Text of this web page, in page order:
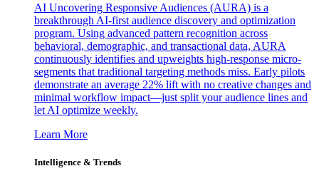
AI Uncovering Responsive Audiences (AURA) is a
breakthrough AI-first audience discovery and optimization
program. Using advanced pattern recognition across
behavioral, demographic, and transactional data, AURA
continuously identifies and upweights high-response micro-
segments that traditional targeting methods miss. Early pilots
demonstrate an average 22% lift with no creative changes and
minimal workflow impact—just split your audience lines and
let AI optimize weekly.
Learn More
Intelligence & Trends